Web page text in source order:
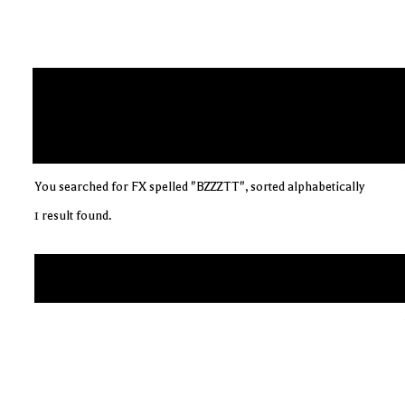
You searched for FX spelled "BZZZTT", sorted alphabetically
1 result found.